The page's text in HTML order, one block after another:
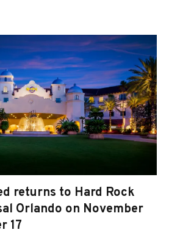
returns to Hard Rock
Orlando on November
17